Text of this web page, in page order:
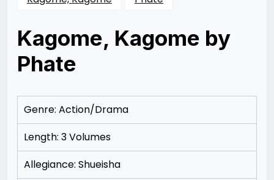
Kagome, Kagome by
Phate
11/17/201211/17/2012
Merchant
Genre: Action/Drama
Length: 3 Volumes
Allegiance: Shueisha